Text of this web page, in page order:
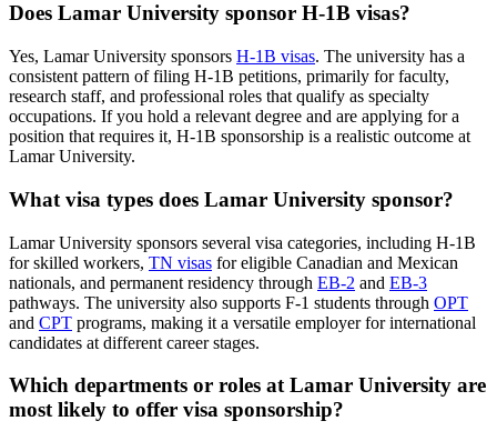
Does Lamar University sponsor H-1B visas?
Yes, Lamar University sponsors H-1B visas. The university has a
consistent pattern of filing H-1B petitions, primarily for faculty,
research staff, and professional roles that qualify as specialty
occupations. If you hold a relevant degree and are applying for a
position that requires it, H-1B sponsorship is a realistic outcome at
Lamar University.
What visa types does Lamar University sponsor?
Lamar University sponsors several visa categories, including H-1B
for skilled workers, TN visas for eligible Canadian and Mexican
nationals, and permanent residency through EB-2 and EB-3
pathways. The university also supports F-1 students through OPT
and CPT programs, making it a versatile employer for international
candidates at different career stages.
Which departments or roles at Lamar University are
most likely to offer visa sponsorship?